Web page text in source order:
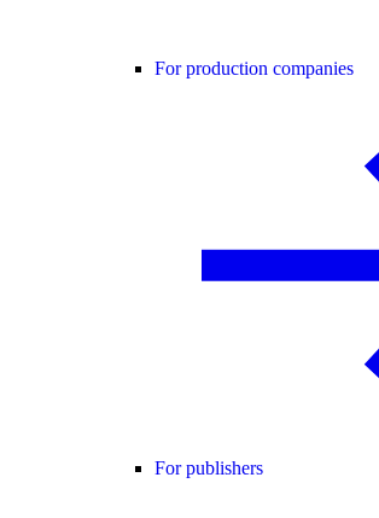
For production companies
For publishers